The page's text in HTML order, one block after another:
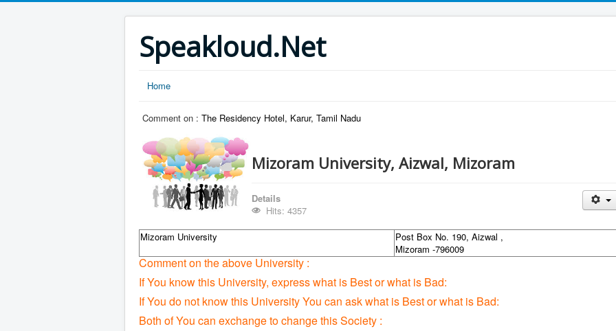
Speakloud.Net
Home
Comment on : The Residency Hotel, Karur, Tamil Nadu
Mizoram University, Aizwal, Mizoram
Details
Hits: 4357
Mizoram University
Post Box No. 190, Aizwal ,
Mizoram -796009
Comment on the above University :
If You know this University, express what is Best or what is Bad:
If You do not know this University You can ask what is Best or what is Bad:
Both of You can exchange to change this Society :